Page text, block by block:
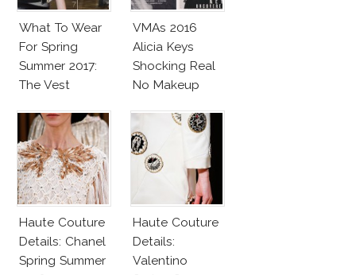
What To Wear
For Spring
Summer 2017:
The Vest
VMAs 2016
Alicia Keys
Shocking Real
No Makeup
Haute Couture
Details: Chanel
Spring Summer
Haute Couture
Details:
Valentino